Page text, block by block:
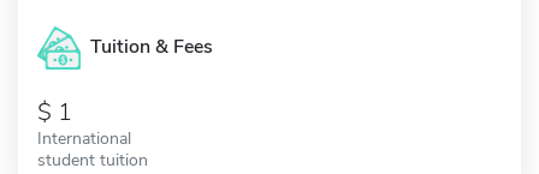
Tuition & Fees
1
International
student tuition